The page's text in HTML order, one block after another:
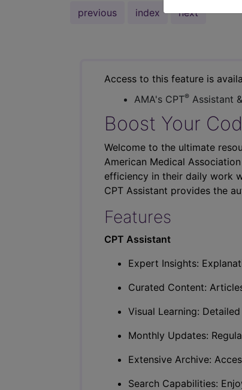
previous index next
Access to this feature is
AMA's CPT® Assistant
Boost Your
Welcome to the ultimate
American Medical
efficiency in their daily work
CPT Assistant provides the
Features
CPT Assistant
Expert Insights:
Curated Content:
Visual Learning:
Monthly Updates:
Extensive Archive:
Search Capabilities: